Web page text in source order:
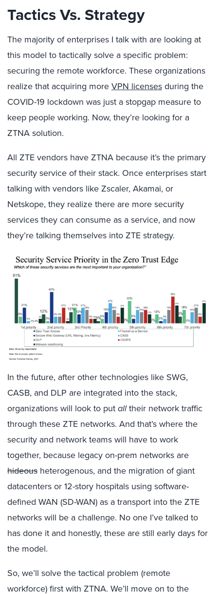
Tactics Vs. Strategy
The majority of enterprises I talk with are looking at
this model to tactically solve a specific problem:
securing the remote workforce. These organizations
realize that acquiring more VPN licenses during the
COVID-19 lockdown was just a stopgap measure to
keep people working. Now, they’re looking for a
ZTNA solution.
All ZTE vendors have ZTNA because it’s the primary
security service of their stack. Once enterprises start
talking with vendors like Zscaler, Akamai, or
Netskope, they realize there are more security
services they can consume as a service, and now
they’re talking themselves into ZTE strategy.
In the future, after other technologies like SWG,
CASB, and DLP are integrated into the stack,
organizations will look to put alltheir network traffic
through these ZTE networks. And that’s where the
security and network teams will have to work
together, because legacy on-prem networks are
hideous heterogenous, and the migration of giant
datacenters or 12-story hospitals using software-
defined WAN (SD-WAN) as a transport into the ZTE
networks will be a challenge. No one I’ve talked to
has done it and honestly, these are still early days for
the model.
So, we’ll solve the tactical problem (remote
workforce) first with ZTNA. We’ll move on to the